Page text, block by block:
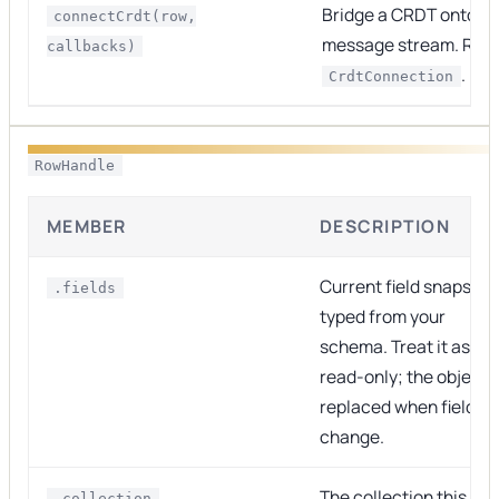
connectCrdt(row,
callbacks)
Bridge a CRDT onto
message stream.
CrdtConnection .
RowHandle
MEMBER DESCRIPTION
.fields
Current field
typed from your
schema. Treat it as
read-only; the object
replaced when fields
change.